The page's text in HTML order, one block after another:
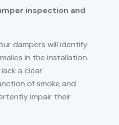
inspection and
dampers will identify
in the installation.
a clear
of smoke and
impair their